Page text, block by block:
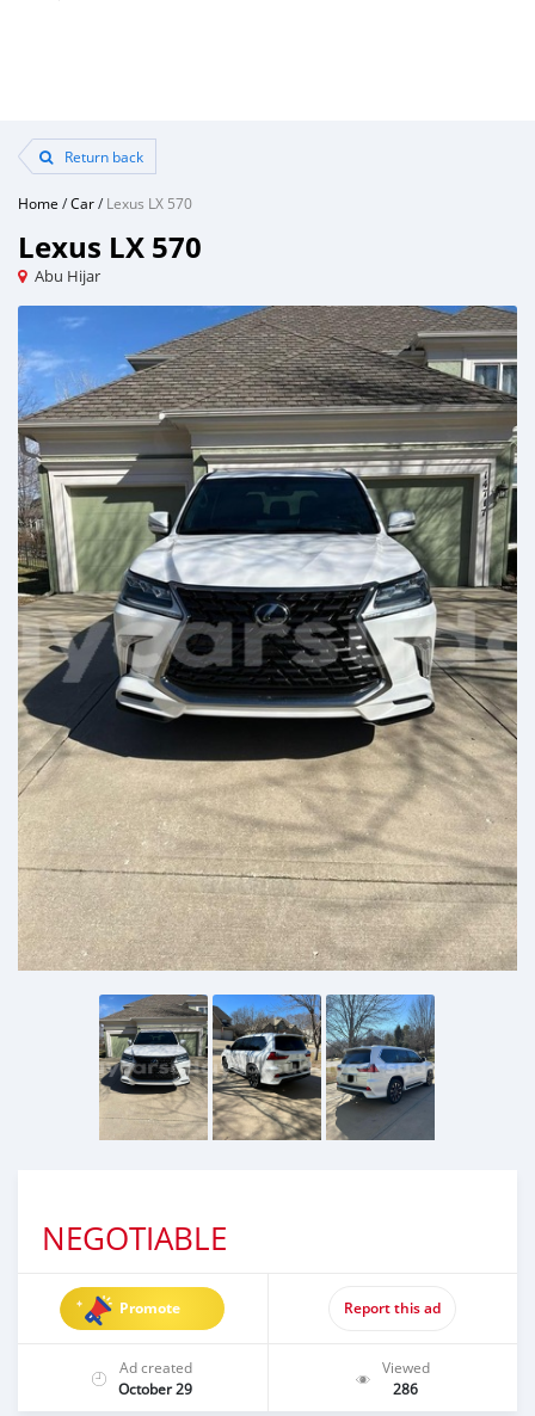
Return back
Home /Car/Lexus LX 570
Lexus LX 570
Abu Hijar
NEGOTIABLE
Promote Report this ad
Ad created
October 29
Viewed
286